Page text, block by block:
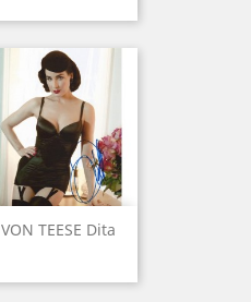
VON TEESE Dita